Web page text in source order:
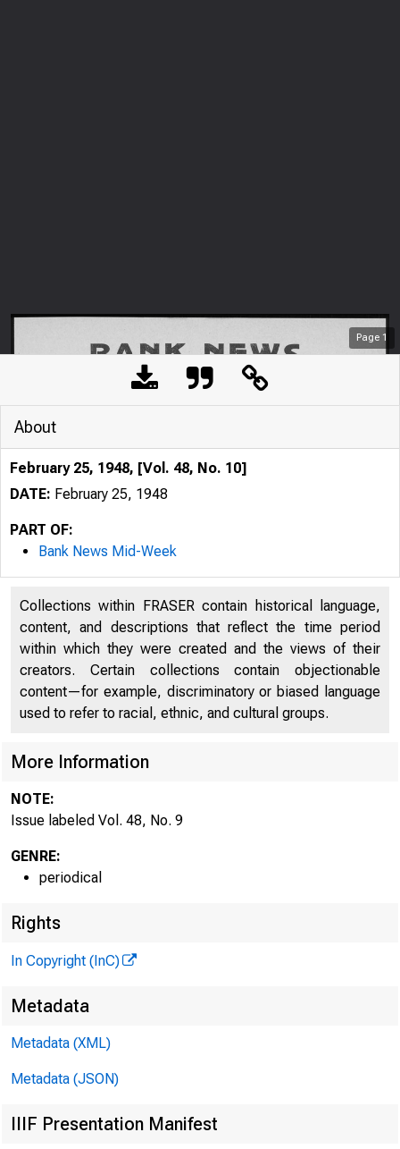
Page 1
About
February 25, 1948, [Vol. 48, No. 10]
DATE: February 25, 1948
PART OF:
Bank News Mid-Week
Collections within FRASER contain historical language,
content, and descriptions that reflect the time period
within which they were created and the views of their
creators. Certain collections contain objectionable
content—for example, discriminatory or biased language
used to refer to racial, ethnic, and cultural groups.
More Information
NOTE:
Issue labeled Vol. 48, No. 9
GENRE:
periodical
Rights
In Copyright (InC)
Metadata
Metadata (XML)
Metadata (JSON)
IIIF Presentation Manifest